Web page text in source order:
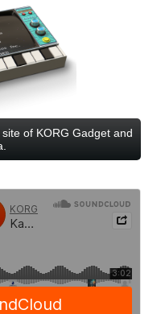
of KORG Gadget and